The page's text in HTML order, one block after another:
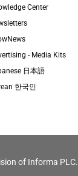
Center
- Media Kits
日本語
한국인
of Informa PLC.